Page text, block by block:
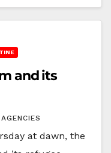
and its
at dawn, the